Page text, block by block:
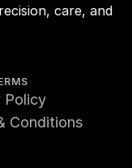
care, and
Policy
Conditions